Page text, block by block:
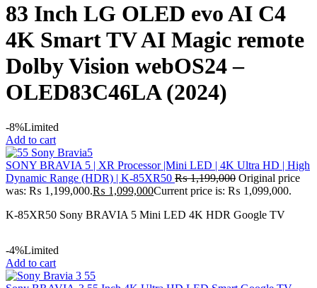
83 Inch LG OLED evo AI C4
4K Smart TV AI Magic remote
Dolby Vision webOS24 –
OLED83C46LA (2024)
-8%Limited
Add to cart
SONY BRAVIA 5 | XR Processor |Mini LED | 4K Ultra HD | High
Dynamic Range (HDR) | K-85XR50 ₨1,199,000 Original price
was: ₨ 1,199,000.₨ 1,099,000Current price is: ₨ 1,099,000.
K-85XR50 Sony BRAVIA 5 Mini LED 4K HDR Google TV
-4%Limited
Add to cart